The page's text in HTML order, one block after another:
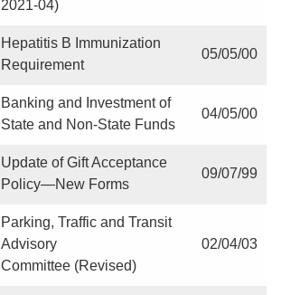
2021-04)
Hepatitis B Immunization
Requirement
05/05/00
Banking and Investment of
State and Non-State Funds
04/05/00
Update of Gift Acceptance
Policy—New Forms
09/07/99
Parking, Traffic and Transit
Advisory
Committee (Revised)
02/04/03